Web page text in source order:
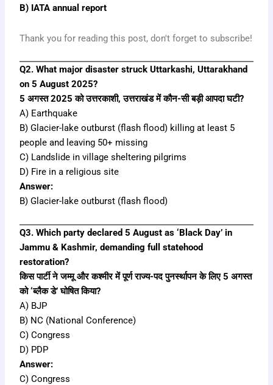
B) IATA annual report
Thank you for reading this post, don't forget to subscribe!
Q2. What major disaster struck Uttarkashi, Uttarakhand
on 5 August 2025?
5 अगस्त 2025 को उत्तरकाशी, उत्तराखंड में कौन-सी बड़ी आपदा घटी?
A) Earthquake
B) Glacier-lake outburst (flash flood) killing at least 5
people and leaving 50+ missing
C) Landslide in village sheltering pilgrims
D) Fire in a religious site
Answer:
B) Glacier-lake outburst (flash flood)
Q3. Which party declared 5 August as ‘Black Day’ in
Jammu & Kashmir, demanding full statehood
restoration?
किस पार्टी ने जम्मू और कश्मीर में पूर्ण राज्य-पद पुनर्स्थापन के लिए 5 अगस्त
को ‘ब्लैक डे’ घोषित किया?
A) BJP
B) NC (National Conference)
C) Congress
D) PDP
Answer:
C) Congress